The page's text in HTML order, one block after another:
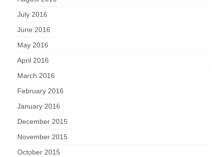
July 2016
June 2016
May 2016
April 2016
March 2016
February 2016
January 2016
December 2015
November 2015
October 2015